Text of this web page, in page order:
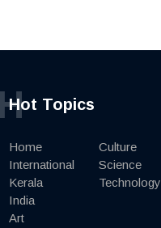
Hot Topics
H
Home
International
Kerala
India
Art
Culture
Science
Technology